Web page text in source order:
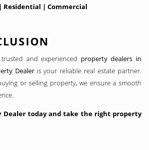
Residential | Commercial
and experienced property dealers in
Dealeris your reliable real estate partner.
or selling property, we ensure a smooth
Dealer today and take the right property